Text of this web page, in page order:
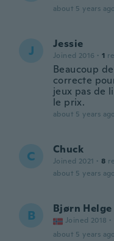
about 5 years ago
J Jessie
Joined 2016 · 1
Beaucoup
correcte
jeux pas de
le prix.
about 5 years ago
C Chuck
Joined 2021 · 8
about 5 years ago
B Bjørn Helge
Joined 2018 ·
about 5 years ago